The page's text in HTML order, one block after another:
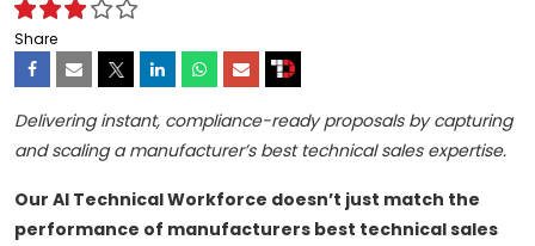
Share
Delivering instant, compliance-ready proposals by capturing
and scaling a manufacturer’s best technical sales expertise.
Our AI Technical Workforce doesn’t just match the
performance of manufacturers best technical sales